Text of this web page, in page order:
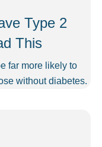
Type 2
This
far more likely to
without diabetes.